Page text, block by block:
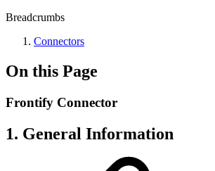
Breadcrumbs
Connectors
On this Page
Frontify Connector
1. General Information